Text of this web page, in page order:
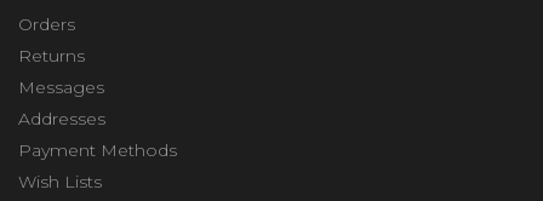
Orders
Returns
Messages
Addresses
Payment Methods
Wish Lists